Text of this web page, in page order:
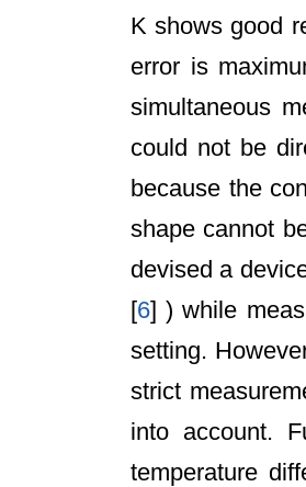
K shows good
error is
simultaneous
could not be
because the
shape cannot
devised a
[6] ) while
setting.
strict
into account.
temperature